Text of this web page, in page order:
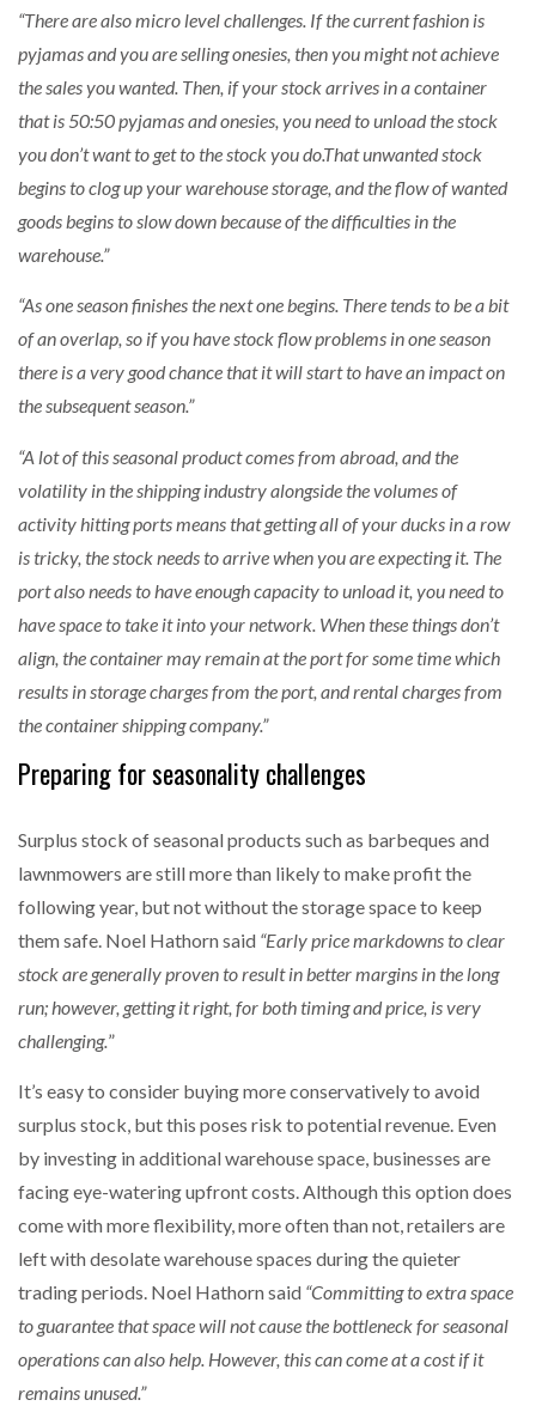
“There are also micro level challenges. If the current fashion is
pyjamas and you are selling onesies, then you might not achieve
the sales you wanted. Then, if your stock arrives in a container
that is 50:50 pyjamas and onesies, you need to unload the stock
you don’t want to get to the stock you do.That unwanted stock
begins to clog up your warehouse storage, and the flow of wanted
goods begins to slow down because of the difficulties in the
warehouse.”
“As one season finishes the next one begins. There tends to be a bit
of an overlap, so if you have stock flow problems in one season
there is a very good chance that it will start to have an impact on
the subsequent season.”
“A lot of this seasonal product comes from abroad, and the
volatility in the shipping industry alongside the volumes of
activity hitting ports means that getting all of your ducks in a row
is tricky, the stock needs to arrive when you are expecting it. The
port also needs to have enough capacity to unload it, you need to
have space to take it into your network. When these things don’t
align, the container may remain at the port for some time which
results in storage charges from the port, and rental charges from
the container shipping company.”
Preparing for seasonality challenges
Surplus stock of seasonal products such as barbeques and
lawnmowers are still more than likely to make profit the
following year, but not without the storage space to keep
them safe. Noel Hathorn said “Early price markdowns to clear
stock are generally proven to result in better margins in the long
run; however, getting it right, for both timing and price, is very
challenging.”
It’s easy to consider buying more conservatively to avoid
surplus stock, but this poses risk to potential revenue. Even
by investing in additional warehouse space, businesses are
facing eye-watering upfront costs. Although this option does
come with more flexibility, more often than not, retailers are
left with desolate warehouse spaces during the quieter
trading periods. Noel Hathorn said “Committing to extra space
to guarantee that space will not cause the bottleneck for seasonal
operations can also help. However, this can come at a cost if it
remains unused.”